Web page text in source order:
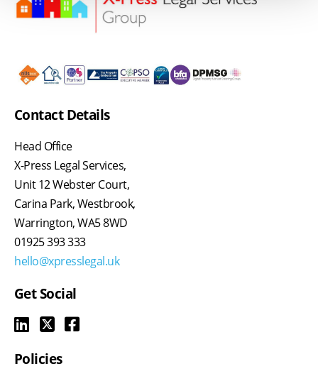
Contact Details
Head Office
X-Press Legal Services,
Unit 12 Webster Court,
Carina Park, Westbrook,
Warrington, WA5 8WD
01925 393 333
hello@xpresslegal.uk
Get Social
Policies